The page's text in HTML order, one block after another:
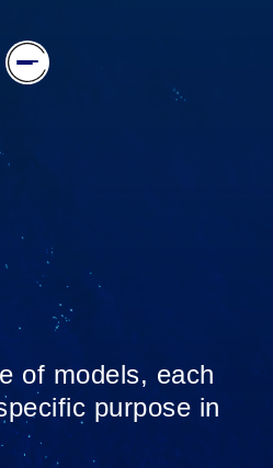
of models, each
purpose in